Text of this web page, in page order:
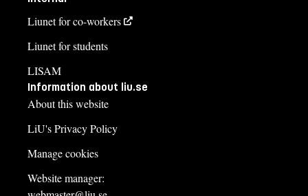
Liunet for co-workers
Liunet for students
LISAM
Information about liu.se
About this website
LiU's Privacy Policy
Manage cookies
Website manager: